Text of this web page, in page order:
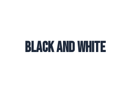
black and white